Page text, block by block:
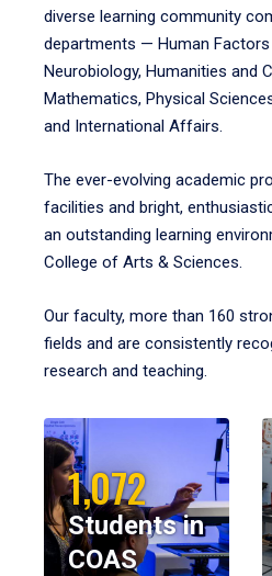
diverse learning community
departments — Human Factors
Neurobiology, Humanities and
Mathematics, Physical
and International Affairs.
The ever-evolving academic
facilities and bright,
an outstanding learning
College of Arts & Sciences.
Our faculty, more than 160
fields and are consistently
research and teaching.
1,072
Students in
COAS